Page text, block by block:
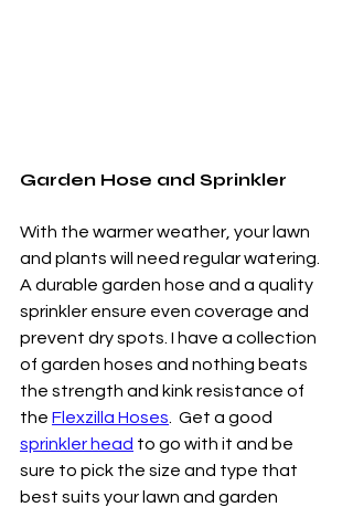
Garden Hose and Sprinkler
With the warmer weather, your lawn
and plants will need regular watering.
A durable garden hose and a quality
sprinkler ensure even coverage and
prevent dry spots. I have a collection
of garden hoses and nothing beats
the strength and kink resistance of
the Flexzilla Hoses .  Get a good
sprinkler head to go with it and be
sure to pick the size and type that
best suits your lawn and garden